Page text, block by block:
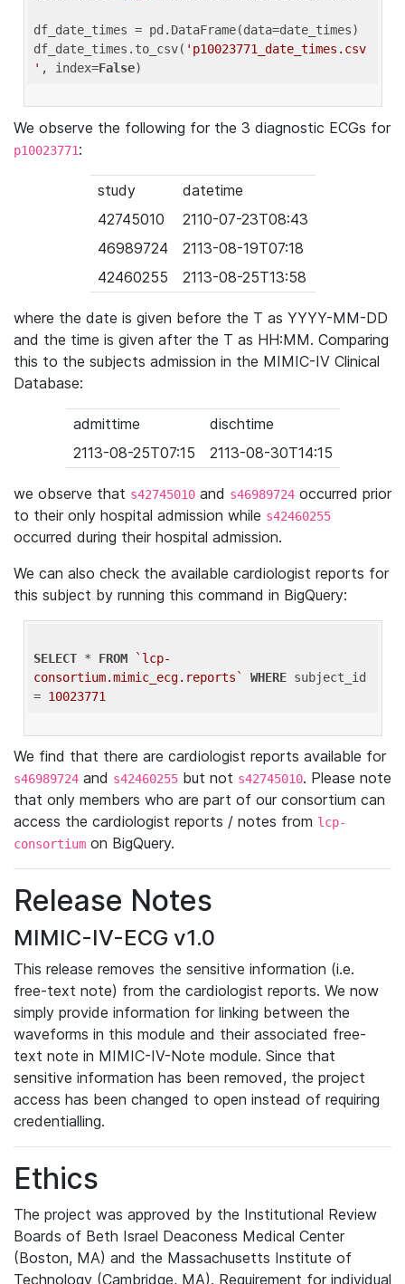
df_date_times = pd.DataFrame(data=date_times)
df_date_times.to_csv( 'p10023771_date_times.csv
' , index=False
We observe the following for the 3 diagnostic ECGs for
p10023771:
study
datetime
42745010
2110-07-23T08:43
46989724
2113-08-19T07:18
42460255
2113-08-25T13:58
where the date is given before the T as YYYY-MM-DD
and the time is given after the T as HH:MM. Comparing
this to the subjects admission in the MIMIC-IV Clinical
Database:
admittime
dischtime
2113-08-25T07:15
2113-08-30T14:15
we observe that s42745010 and s46989724 occurred prior
to their only hospital admission while s42460255
occurred during their hospital admission.
We can also check the available cardiologist reports for
this subject by running this command in BigQuery:
SELECT * FROM
`lcp-
consortium.mimic_ecg.reports`
WHERE subject_id
= 10023771
We find that there are cardiologist reports available for
s46989724 and s42460255 but not s42745010. Please note
that only members who are part of our consortium can
access the cardiologist reports / notes from lcp-
consortium on BigQuery.
Release Notes
MIMIC-IV-ECG v1.0
This release removes the sensitive information (i.e.
free-text note) from the cardiologist reports. We now
simply provide information for linking between the
waveforms in this module and their associated free-
text note in MIMIC-IV-Note module. Since that
sensitive information has been removed, the project
access has been changed to open instead of requiring
credentialling.
Ethics
The project was approved by the Institutional Review
Boards of Beth Israel Deaconess Medical Center
(Boston, MA) and the Massachusetts Institute of
Technology (Cambridge, MA). Requirement for individual